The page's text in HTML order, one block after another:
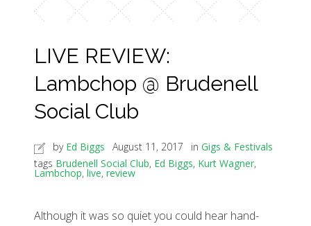
LIVE REVIEW:
Lambchop @ Brudenell
Social Club
by Ed Biggs August 11, 2017 in Gigs & Festivals
tags Brudenell Social Club, Ed Biggs, Kurt Wagner,
Lambchop, live, review
Although it was so quiet you could hear hand-